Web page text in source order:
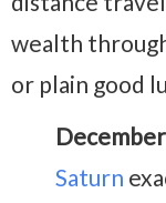
wealth
or plain good
Saturn